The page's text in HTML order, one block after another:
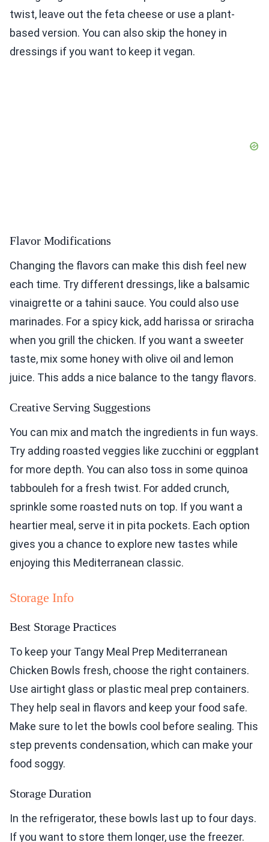
twist, leave out the feta cheese or use a plant-
based version. You can also skip the honey in
dressings if you want to keep it vegan.
Flavor Modifications
Changing the flavors can make this dish feel new
each time. Try different dressings, like a balsamic
vinaigrette or a tahini sauce. You could also use
marinades. For a spicy kick, add harissa or sriracha
when you grill the chicken. If you want a sweeter
taste, mix some honey with olive oil and lemon
juice. This adds a nice balance to the tangy flavors.
Creative Serving Suggestions
You can mix and match the ingredients in fun ways.
Try adding roasted veggies like zucchini or eggplant
for more depth. You can also toss in some quinoa
tabbouleh for a fresh twist. For added crunch,
sprinkle some roasted nuts on top. If you want a
heartier meal, serve it in pita pockets. Each option
gives you a chance to explore new tastes while
enjoying this Mediterranean classic.
Storage Info
Best Storage Practices
To keep your Tangy Meal Prep Mediterranean
Chicken Bowls fresh, choose the right containers.
Use airtight glass or plastic meal prep containers.
They help seal in flavors and keep your food safe.
Make sure to let the bowls cool before sealing. This
step prevents condensation, which can make your
food soggy.
Storage Duration
In the refrigerator, these bowls last up to four days.
If you want to store them longer, use the freezer.